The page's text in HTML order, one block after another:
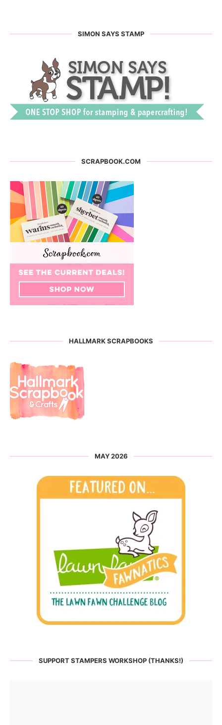
SIMON SAYS STAMP
SCRAPBOOK.COM
HALLMARK SCRAPBOOKS
MAY 2026
SUPPORT STAMPERS WORKSHOP (THANKS!)